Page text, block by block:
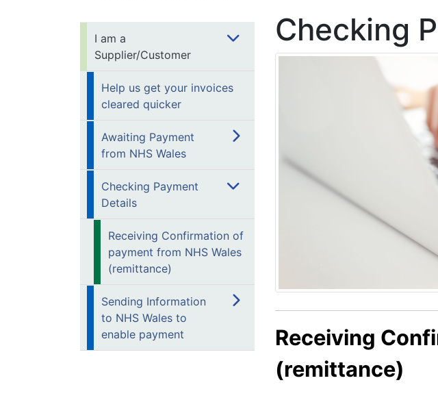
I am a
Supplier/Customer
Help us get your invoices
cleared quicker
Awaiting Payment
from NHS Wales
Checking Payment
Details
Receiving Confirmation of
payment from NHS Wales
(remittance)
Sending Information
to NHS Wales to
enable payment
Checking
Receiving
(remittance)